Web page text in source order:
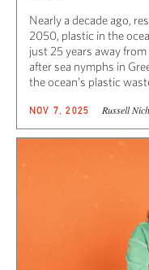
Nearly a decade ago,
2050, plastic in the
just 25 years away
after sea nymphs in
the ocean’s plastic
NOV 7, 2025 Russell